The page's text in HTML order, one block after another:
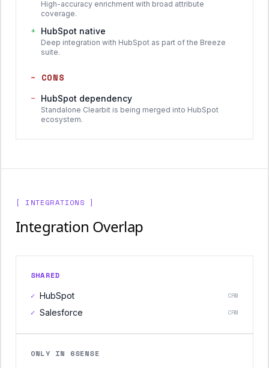
High-accuracy enrichment with broad attribute
coverage.
+ HubSpot native
Deep integration with HubSpot as part of the Breeze
suite.
− CONS
−
HubSpot dependency
Standalone Clearbit is being merged into HubSpot
ecosystem.
[ INTEGRATIONS ]
Integration Overlap
SHARED
✓ HubSpot CRM
✓ Salesforce CRM
ONLY IN 6SENSE